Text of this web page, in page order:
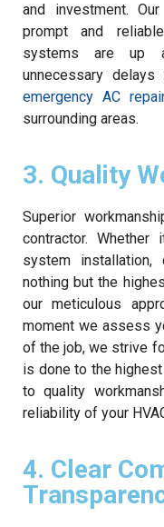
and investment.
prompt and
systems are up
unnecessary
emergency AC
surrounding areas.
3. Quality
Superior
contractor. Whether
system
nothing but the
our meticulous
moment we assess
of the job, we strive
is done to the
to quality
reliability of your
4. Clear